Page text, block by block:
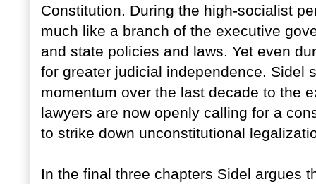
Constitution. During the high-socialist
much like a branch of the executive
and state policies and laws. Yet even
for greater judicial independence. Sidel
momentum over the last decade to the
lawyers are now openly calling for a
to strike down unconstitutional
In the final three chapters Sidel argues